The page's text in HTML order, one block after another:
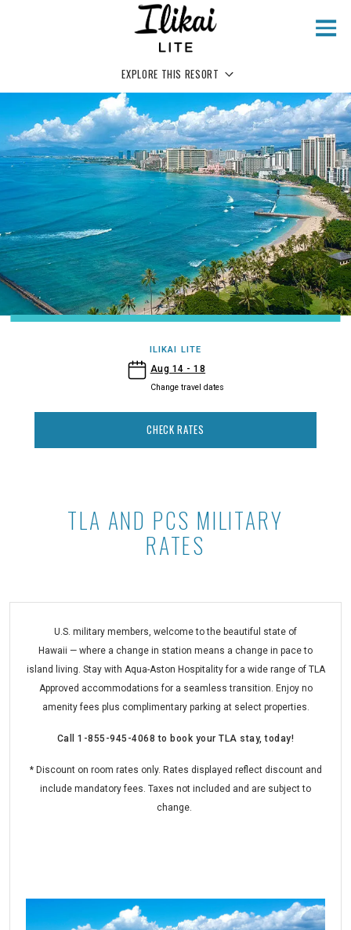
EXPLORE THIS RESORT
ILIKAI LITE
Aug 14 - 18
Change travel dates
- Ilikai Lite
CHECK RATES
TLA and PCS Military Rates at
TLA AND PCS MILITARY
RATES
U.S. military members, welcome to the beautiful state of
Hawaii — where a change in station means a change in pace to
island living. Stay with Aqua-Aston Hospitality for a wide range of TLA
Approved accommodations for a seamless transition. Enjoy no
amenity fees plus complimentary parking at select properties.
Call1-855-945-4068 to book your TLA stay, today!
* Discount on room rates only. Rates displayed reflect discount and
include mandatory fees. Taxes not included and are subject to
change.